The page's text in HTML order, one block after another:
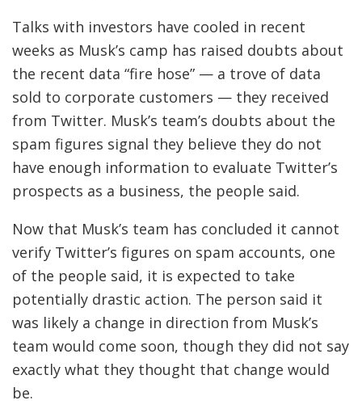
Talks with investors have cooled in recent
weeks as Musk’s camp has raised doubts about
the recent data “fire hose” — a trove of data
sold to corporate customers — they received
from Twitter. Musk’s team’s doubts about the
spam figures signal they believe they do not
have enough information to evaluate Twitter’s
prospects as a business, the people said.
Now that Musk’s team has concluded it cannot
verify Twitter’s figures on spam accounts, one
of the people said, it is expected to take
potentially drastic action. The person said it
was likely a change in direction from Musk’s
team would come soon, though they did not say
exactly what they thought that change would
be.